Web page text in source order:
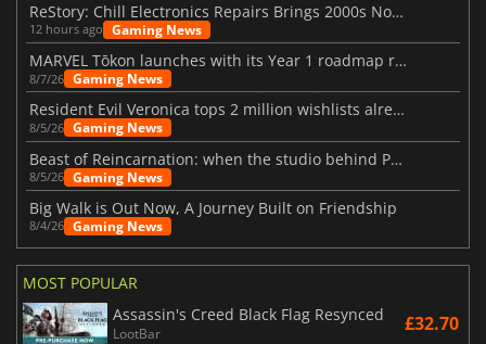
ReStory: Chill Electronics Repairs Brings 2000s Nostalgia Back
12 hours ago Gaming News
MARVEL Tōkon launches with its Year 1 roadmap revealed
8/7/26 Gaming News
Resident Evil Veronica tops 2 million wishlists already
8/5/26 Gaming News
Beast of Reincarnation: when the studio behind Pokémon takes a new path
8/5/26 Gaming News
Big Walk is Out Now, A Journey Built on Friendship
8/4/26 Gaming News
MOST POPULAR
Assassin's Creed Black Flag Resynced
LootBar £32.70